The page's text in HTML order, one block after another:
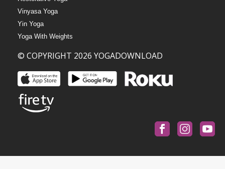
Vinyasa Yoga
Yin Yoga
Yoga With Weights
© COPYRIGHT 2026 YOGADOWNLOAD